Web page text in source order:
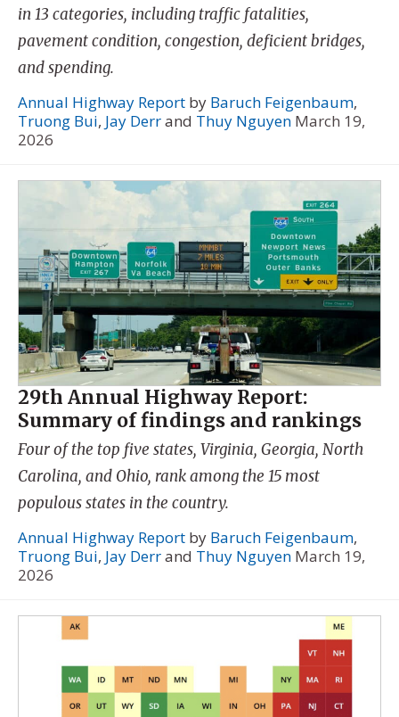
in 13 categories, including traffic fatalities,
pavement condition, congestion, deficient bridges,
and spending.
Annual Highway Report by Baruch Feigenbaum,
Truong Bui, Jay Derrand Thuy Nguyen March 19,
2026
29th Annual Highway Report:
Summary of findings and rankings
Four of the top five states, Virginia, Georgia, North
Carolina, and Ohio, rank among the 15 most
populous states in the country.
Annual Highway Report by Baruch Feigenbaum,
Truong Bui, Jay Derrand Thuy Nguyen March 19,
2026